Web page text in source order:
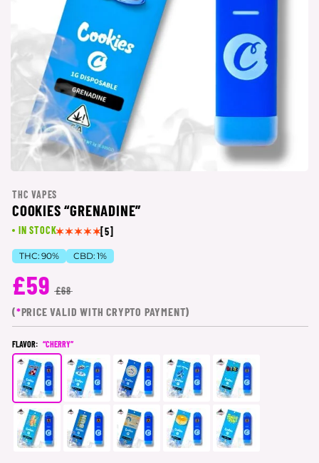
THC VAPES
COOKIES “GRENADINE”
IN STOCK [5]
THC: 90% CBD: 1%
£59 £68
(*PRICE VALID WITH CRYPTO PAYMENT)
FLAVOR: “CHERRY”